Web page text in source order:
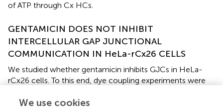
of ATP through Cx HCs.
GENTAMICIN DOES NOT INHIBIT
INTERCELLULAR GAP JUNCTIONAL
COMMUNICATION IN HeLa-rCx26 CELLS
We studied whether gentamicin inhibits GJCs in HeLa-
rCx26 cells. To this end, dye coupling experiments were
microinjected with a solution containing Etd or LY, and the
We use cookies